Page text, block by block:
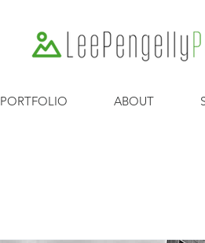
PORTFOLIO ABOUT